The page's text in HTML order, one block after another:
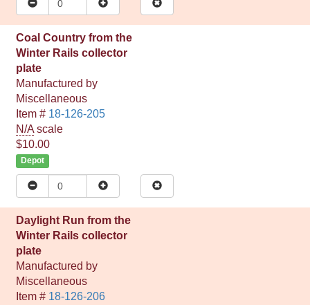
Coal Country from the
Winter Rails collector
plate
Manufactured by
Miscellaneous
Item # 18-126-205
N/A scale
$10.00
Depot
Daylight Run from the
Winter Rails collector
plate
Manufactured by
Miscellaneous
Item # 18-126-206